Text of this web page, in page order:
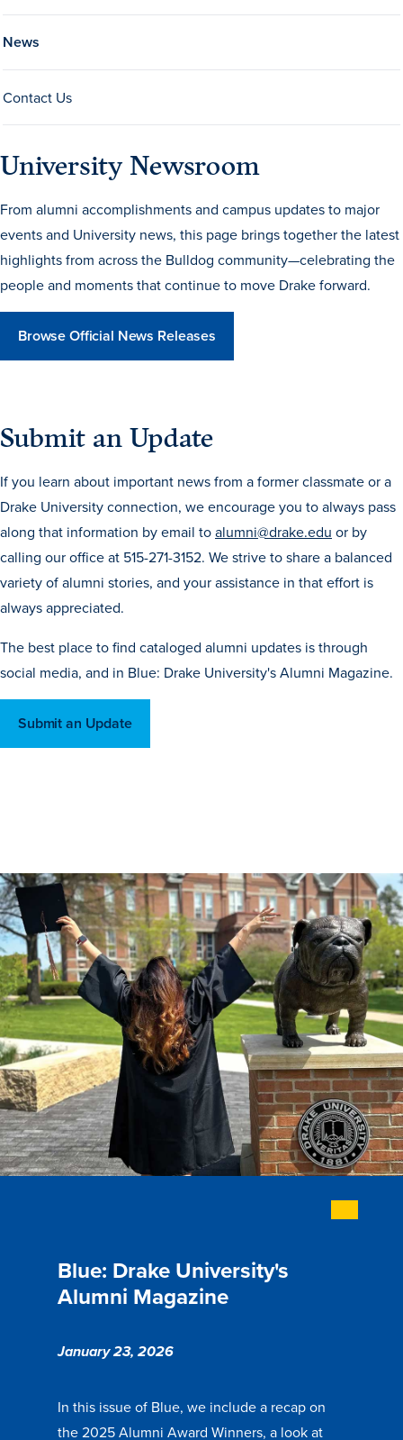
Admission & Aid
Learn more
Admission & Aid
Admission & Aid Overview
First-Year Students
Transfer Students
Graduate Students
International Students
First Generation Students
Veterans & Military
Admitted Students
Contact Admission
Academics
Academics
Academics Overview
Browse all Programs
Colleges & Schools
Learn By Doing
Academic Services & Support
Centers & Institutes
Faculty Research
News
Contact Us
University Newsroom
From alumni accomplishments and campus updates to major
events and University news, this page brings together the latest
highlights from across the Bulldog community—celebrating the
people and moments that continue to move Drake forward.
Browse Official News Releases
Submit an Update
If you learn about important news from a former classmate or a
Drake University connection, we encourage you to always pass
along that information by email toalumni@drake.edu or by
calling our office at 515-271-3152. We strive to share a balanced
variety of alumni stories, and your assistance in that effort is
always appreciated.
The best place to find cataloged alumni updates is through
social media, and in Blue: Drake University's Alumni Magazine.
Submit an Update
Blue: Drake University's
Alumni Magazine
January 23, 2026
In this issue of Blue, we include a recap on
the 2025 Alumni Award Winners, a look at